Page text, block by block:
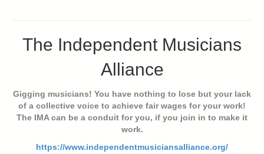
The Independent Musicians
Alliance
Gigging musicians! You have nothing to lose but your lack
of a collective voice to achieve fair wages for your work!
The IMA can be a conduit for you, if you join in to make it
work.
https://www.independentmusiciansalliance.org/